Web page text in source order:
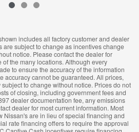
includes all factory customer and dealer
are subject to change as incentives change
notice. Please contact the dealer for
the many locations. Although every
to ensure the accuracy of the information
accuracy cannot be guaranteed. All prices,
to change without notice. Prices do not
of closing, including government fees and
dealer documentation fee, any emissions
dealer for most current information. Most
Nissan's are in lieu of special financing and
rate financing offers to require the approval